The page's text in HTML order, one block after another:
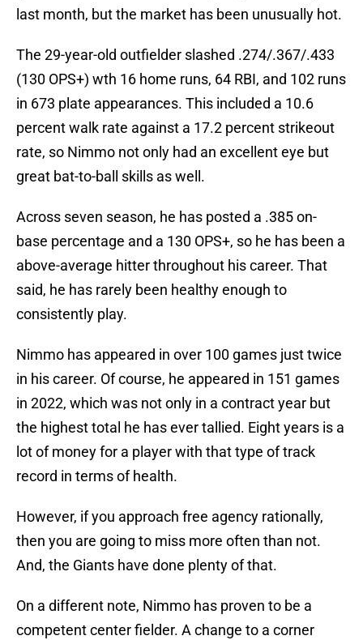
last month, but the market has been unusually hot.
The 29-year-old outfielder slashed .274/.367/.433
(130 OPS+) wth 16 home runs, 64 RBI, and 102 runs
in 673 plate appearances. This included a 10.6
percent walk rate against a 17.2 percent strikeout
rate, so Nimmo not only had an excellent eye but
great bat-to-ball skills as well.
Across seven season, he has posted a .385 on-
base percentage and a 130 OPS+, so he has been a
above-average hitter throughout his career. That
said, he has rarely been healthy enough to
consistently play.
Nimmo has appeared in over 100 games just twice
in his career. Of course, he appeared in 151 games
in 2022, which was not only in a contract year but
the highest total he has ever tallied. Eight years is a
lot of money for a player with that type of track
record in terms of health.
However, if you approach free agency rationally,
then you are going to miss more often than not.
And, the Giants have done plenty of that.
On a different note, Nimmo has proven to be a
competent center fielder. A change to a corner